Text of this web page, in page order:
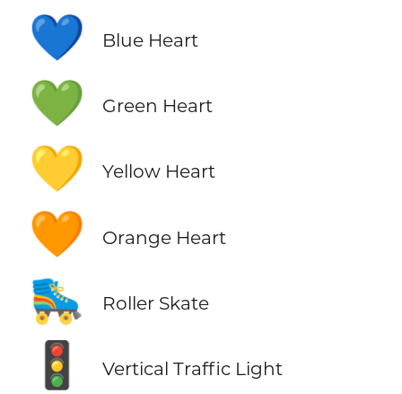
💙 Blue Heart
💚 Green Heart
💛 Yellow Heart
🧡 Orange Heart
🛼 Roller Skate
🚦 Vertical Traffic Light